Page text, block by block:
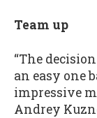
Team up
“The
an easy one
impressive
Andrey